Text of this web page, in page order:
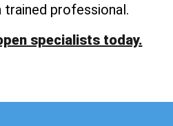
professional.
specialists today.